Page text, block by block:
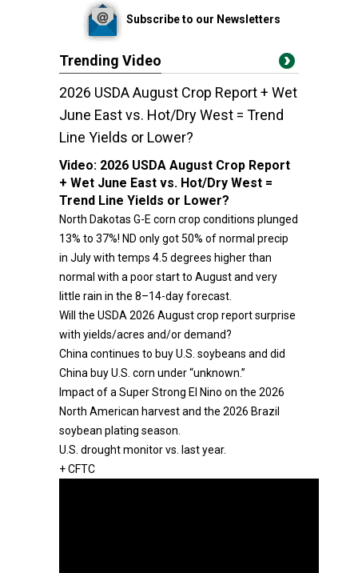
Subscribe to our Newsletters
Trending Video
2026 USDA August Crop Report + Wet
June East vs. Hot/Dry West = Trend
Line Yields or Lower?
Video: 2026 USDA August Crop Report
+ Wet June East vs. Hot/Dry West =
Trend Line Yields or Lower?
North Dakotas G-E corn crop conditions plunged
13% to 37%! ND only got 50% of normal precip
in July with temps 4.5 degrees higher than
normal with a poor start to August and very
little rain in the 8–14-day forecast.
Will the USDA 2026 August crop report surprise
with yields/acres and/or demand?
China continues to buy U.S. soybeans and did
China buy U.S. corn under “unknown.”
Impact of a Super Strong El Nino on the 2026
North American harvest and the 2026 Brazil
soybean plating season.
U.S. drought monitor vs. last year.
+ CFTC